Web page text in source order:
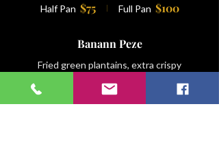
Half Pan $75 Full Pan $100
Banann Peze
Fried green plantains, extra crispy
Half Pan $75 Full Pan $100
Vegan